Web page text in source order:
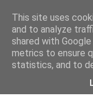
FOTOGRAF
This site uses
and to analyze
shared with
metrics to ensure
statistics, and to